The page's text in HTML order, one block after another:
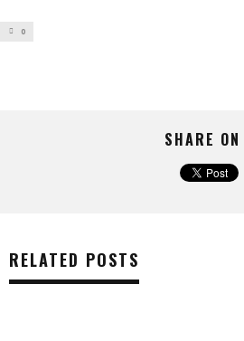
0
SHARE ON
RELATED POSTS